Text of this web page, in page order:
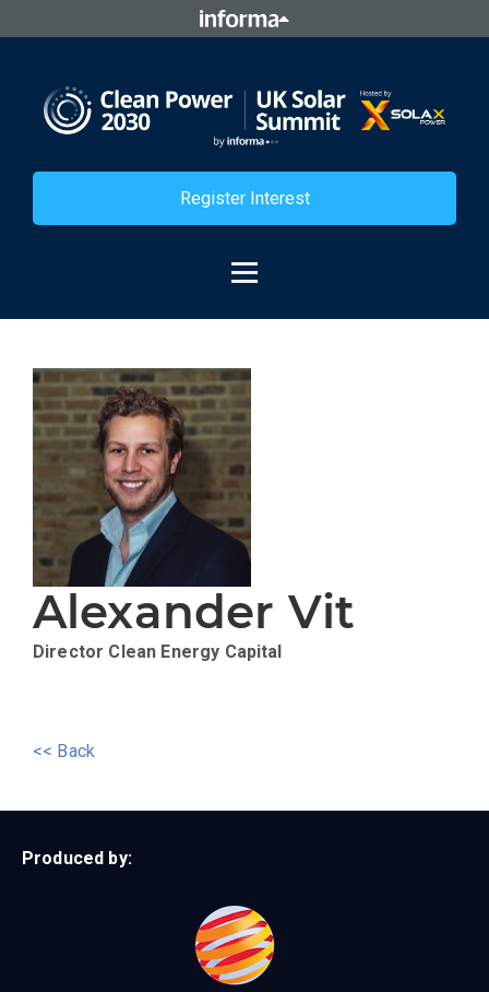
Register Interest
Alexander Vit
Director Clean Energy Capital
<< Back
Produced by: